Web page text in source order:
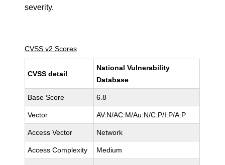
severity.
CVSS v2 Scores
CVSS detail
National Vulnerability
Database
Base Score 6.8
Vector AV:N/AC:M/Au:N/C:P/I:P/A:P
Access Vector Network
Access Complexity Medium